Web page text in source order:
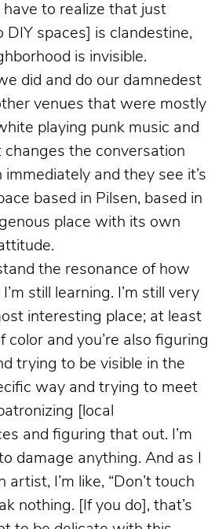
to realize that just
DIY spaces] is clandestine,
is invisible.
did and do our damnedest
venues that were mostly
playing punk music and
the conversation
and they see it’s
based in Pilsen, based in
place with its own
the resonance of how
still learning. I’m still very
interesting place; at least
color and you’re also figuring
trying to be visible in the
way and trying to meet
[local
and figuring that out. I’m
damage anything. And as I
artist, I’m like, “Don’t touch
nothing. [If you do], that’s